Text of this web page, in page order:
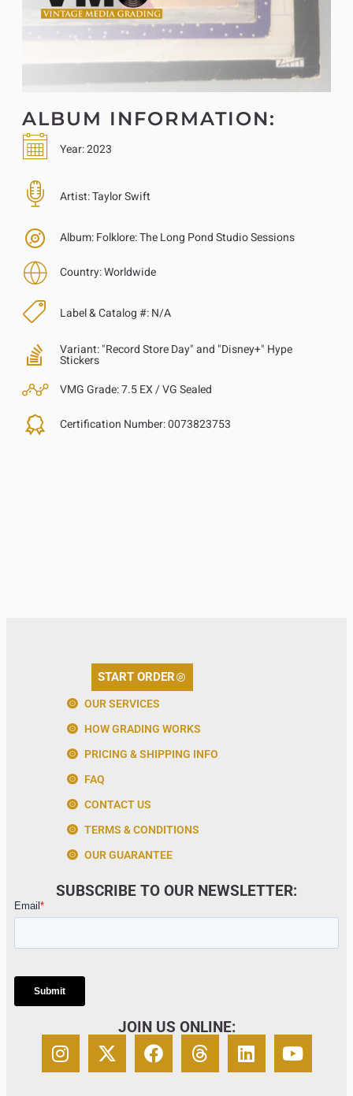
ALBUM INFORMATION:
Year:2023
Artist:Taylor Swift
Album:Folklore: The Long Pond Studio Sessions
Country:Worldwide
Label & Catalog #:N/A
Variant:"Record Store Day" and "Disney+" Hype
Stickers
VMG Grade:7.5 EX / VG Sealed
Certification Number:0073823753
START ORDER
OUR SERVICES
HOW GRADING WORKS
PRICING & SHIPPING INFO
FAQ
CONTACT US
TERMS & CONDITIONS
OUR GUARANTEE
SUBSCRIBE TO OUR NEWSLETTER:
JOIN US ONLINE: